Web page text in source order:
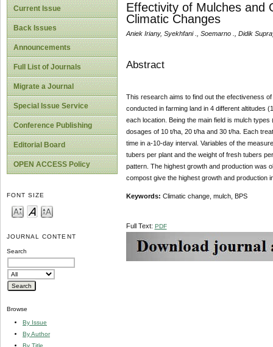
Current Issue
Back Issues
Announcements
Full List of Journals
Migrate a Journal
Special Issue Service
Conference Publishing
Editorial Board
OPEN ACCESS Policy
FONT SIZE
JOURNAL CONTENT
Search
Browse
By Issue
By Author
By Title
Effectivity of Mulches and
Climatic Changes
Aniek Iriany, Syekhfani ., Soemarno ., Didik
Abstract
This research aims to find out the efectiveness
conducted in farming land in 4 different altitudes
each location. Being the main field is mulch
dosages of 10 t/ha, 20 t/ha and 30 t/ha. Each
time in a-10-day interval. Variables of the
tubers per plant and the weight of fresh tubers
pattern. The highest growth and production was
compost give the highest growth and production
Keywords: Climatic change, mulch, BPS
Full Text: PDF